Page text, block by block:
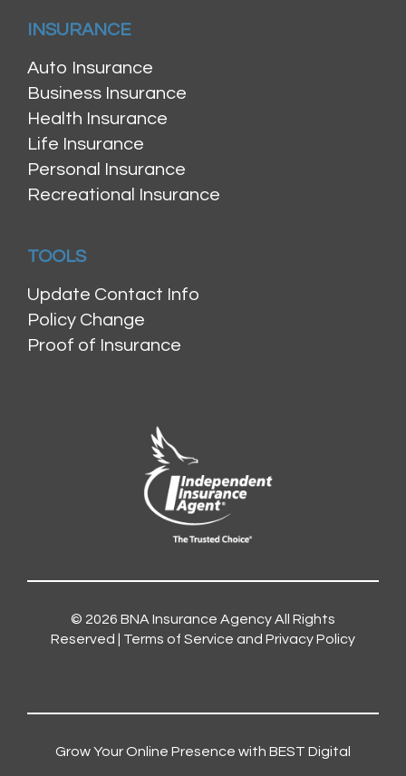
INSURANCE
Auto Insurance
Business Insurance
Health Insurance
Life Insurance
Personal Insurance
Recreational Insurance
TOOLS
Update Contact Info
Policy Change
Proof of Insurance
© 2026 BNA Insurance AgencyAll Rights
Reserved | Terms of Service and Privacy Policy
Grow Your Online Presence with BEST Digital